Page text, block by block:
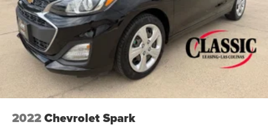
2022Chevrolet Spark